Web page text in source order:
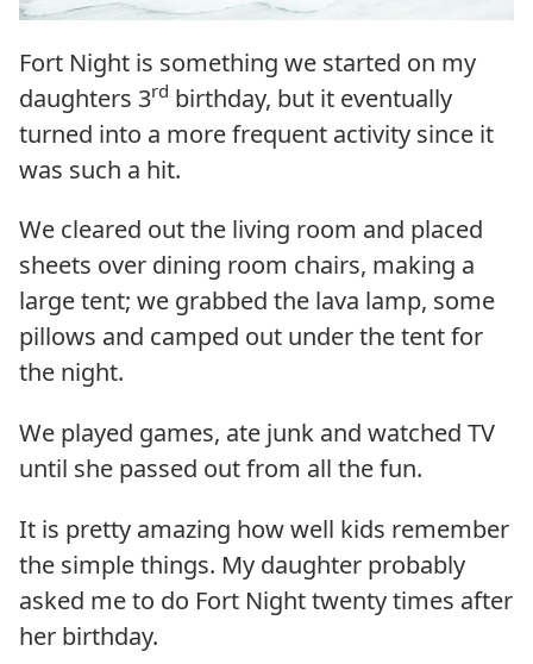
Fort Night is something we started on my
daughters 3rd birthday, but it eventually
turned into a more frequent activity since it
was such a hit.
We cleared out the living room and placed
sheets over dining room chairs, making a
large tent; we grabbed the lava lamp, some
pillows and camped out under the tent for
the night.
We played games, ate junk and watched TV
until she passed out from all the fun.
It is pretty amazing how well kids remember
the simple things. My daughter probably
asked me to do Fort Night twenty times after
her birthday.